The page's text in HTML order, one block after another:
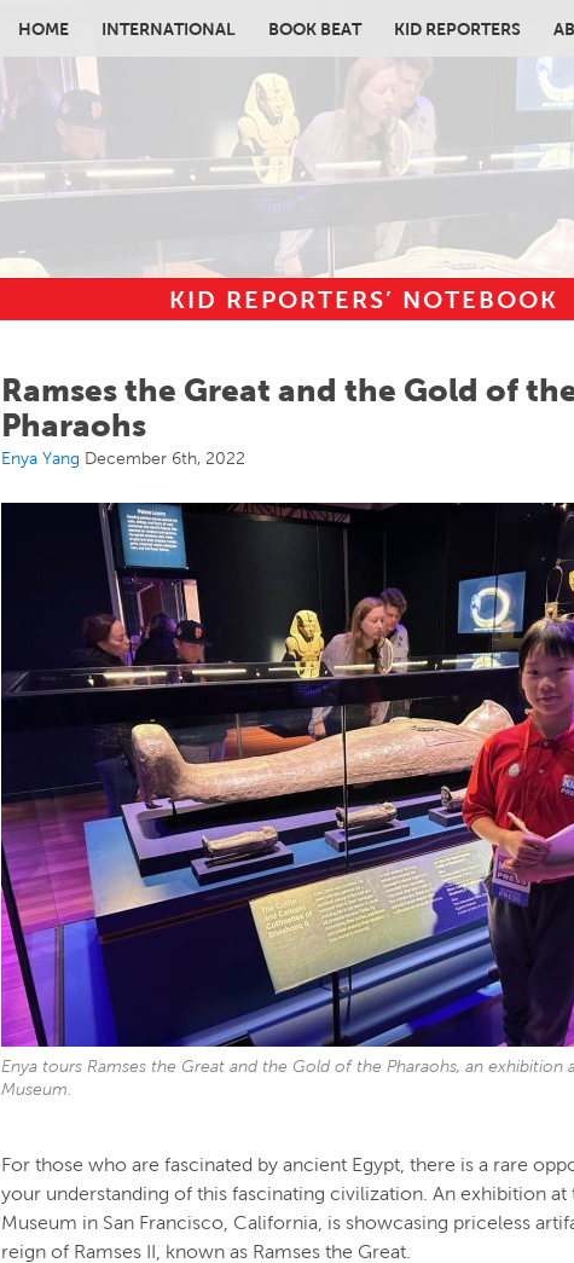
Skip to main content
HOME INTERNATIONAL BOOK BEAT KID REPORTERS
KID REPORTERS’ NOTEBOOK
Ramses the Great and the Gold of
Pharaohs
Enya Yang December 6th, 2022
Enya tours Ramses the Great and the Gold of the Pharaohs, an exhibition
Museum.
For those who are fascinated by ancient Egypt, there is a rare
your understanding of this fascinating civilization. An exhibition at
Museum in San Francisco, California, is showcasing priceless
reign of Ramses II, known as Ramses the Great.